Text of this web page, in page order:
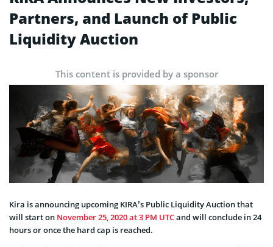
Partners, and Launch of Public
Liquidity Auction
This content is provided by a sponsor
Kira is announcing upcoming KIRA’s Public Liquidity Auction that
will start on November 25, 2020 at 3 PM UTCand will conclude in 24
hours or once the hard cap is reached.